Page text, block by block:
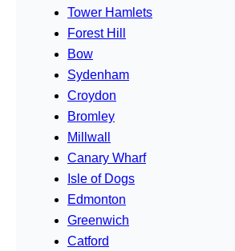
Tower Hamlets
Forest Hill
Bow
Sydenham
Croydon
Bromley
Millwall
Canary Wharf
Isle of Dogs
Edmonton
Greenwich
Catford